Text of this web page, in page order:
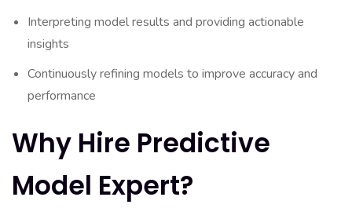
Interpreting model results and providing actionable
insights
Continuously refining models to improve accuracy and
performance
Why Hire Predictive
Model Expert?